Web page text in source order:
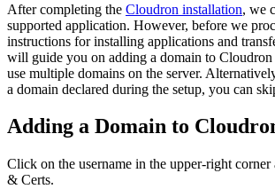
After completing the Cloudron installation, we
supported application. However, before we
instructions for installing applications and
will guide you on adding a domain to
use multiple domains on the server.
a domain declared during the setup, you can
Adding a Domain to
Click on the username in the upper-right corner
& Certs.